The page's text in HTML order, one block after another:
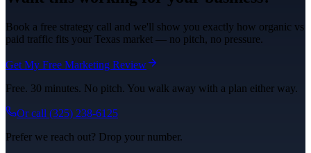
Book a free strategy call and we'll show you exactly how organic vs
paid traffic fits your Texas market — no pitch, no pressure.
Get My Free Marketing Review
Free. 30 minutes. No pitch. You walk away with a plan either way.
Or call (325) 238-6125
Prefer we reach out? Drop your number.